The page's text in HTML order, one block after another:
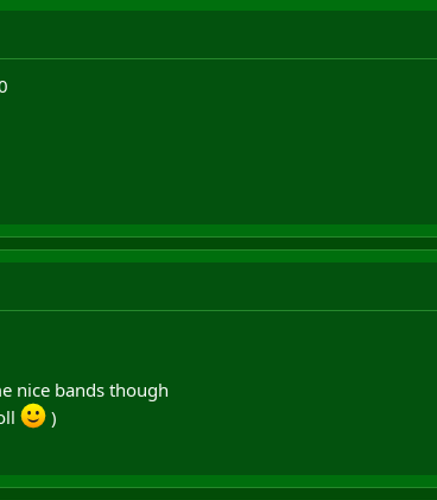
nice bands though
)